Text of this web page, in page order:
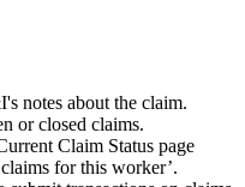
notes about the claim.
or closed claims.
Claim Status page
for this worker’.